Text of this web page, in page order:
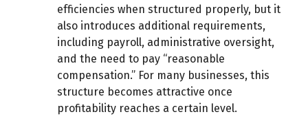
efficiencies when structured properly, but it
also introduces additional requirements,
including payroll, administrative oversight,
and the need to pay “reasonable
compensation.” For many businesses, this
structure becomes attractive once
profitability reaches a certain level.